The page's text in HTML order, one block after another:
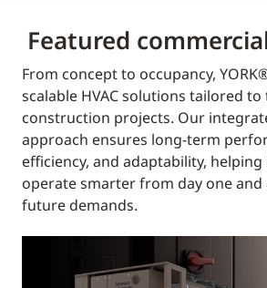
Featured
From concept to occupancy,
scalable HVAC solutions tailored
construction projects. Our
approach ensures long-term
efficiency, and adaptability,
operate smarter from day one and
future demands.